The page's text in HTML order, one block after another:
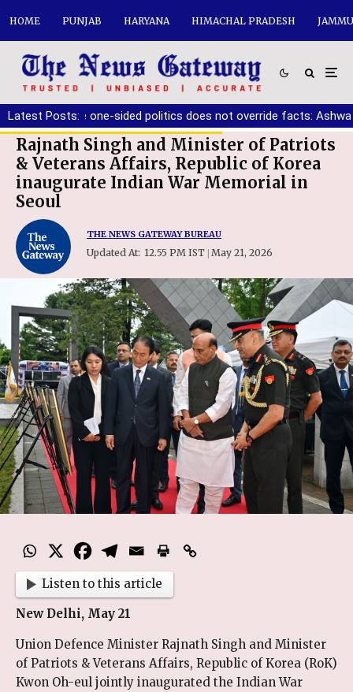
HOME PUNJAB HARYANA HIMACHAL PRADESH
Latest Posts:
ensure one-sided politics does not override facts: Ashwani
Rajnath Singh and Minister of Patriots
& Veterans Affairs, Republic of Korea
inaugurate Indian War Memorial in
Seoul
THE NEWS GATEWAY BUREAU
Updated At: 12.55 PM IST | May 21, 2026
Listen to this article
New Delhi, May 21
Union Defence Minister Rajnath Singh and Minister
of Patriots & Veterans Affairs, Republic of Korea (RoK)
Kwon Oh-eul jointly inaugurated the Indian War